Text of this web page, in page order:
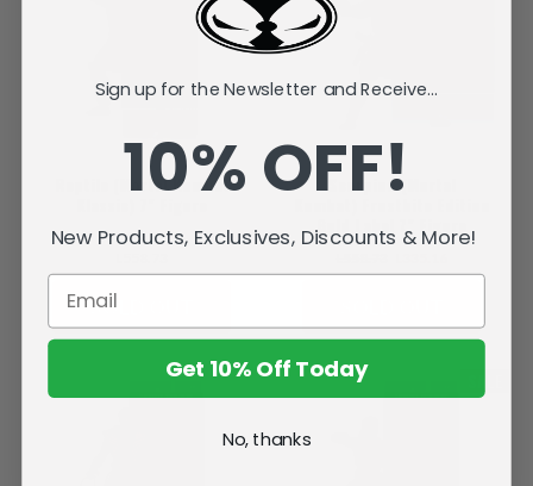
Reptile (Mortal Kombat
SOLD OUT
Scorpion (Mortal
Gold Label 7" Figure
Sign up for the Newsletter and Receive...
10% OFF!
New Products, Exclusives, Discounts & More!
Get 10% Off Today
No, thanks